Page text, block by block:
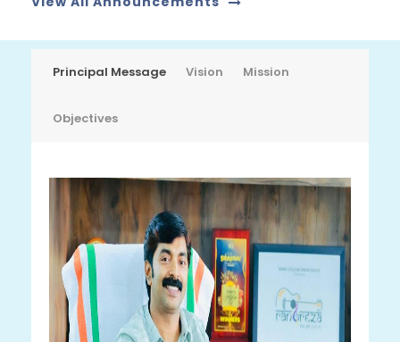
Principal Message Vision Mission
Objectives